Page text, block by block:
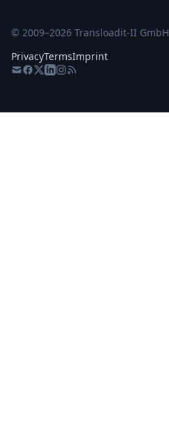
© 2009–2026 Transloadit-II GmbH
PrivacyTermsImprint